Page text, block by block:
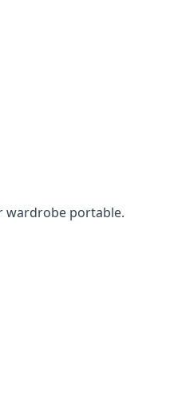
wardrobe portable.